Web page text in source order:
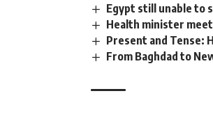
Egypt still unable to
Health minister
Present and Tense:
From Baghdad to